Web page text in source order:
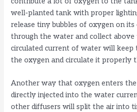
o
well-planted tank with proper
release tiny bubbles of oxygen on
through the water and collect above
circulated current of water will keep
the oxygen and circulate it properly
Another way that oxygen enters the
directly injected into the water
other diffusers will split the air into